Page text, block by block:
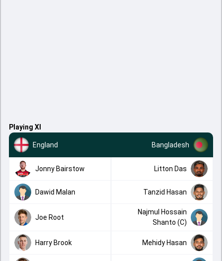
Playing XI
England Bangladesh
Jonny Bairstow Litton Das
Dawid Malan Tanzid Hasan
Joe Root
Najmul Hossain
Shanto (C)
Harry Brook Mehidy Hasan